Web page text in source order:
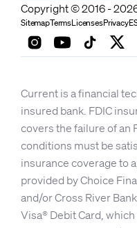
Copyright © 2016 -
SitemapTermsLicensesPrivacy
Current is a financial
insured bank. FDIC
covers the failure of an
conditions must be
insurance coverage to
provided by Choice
and/or Cross River
Visa® Debit Card,